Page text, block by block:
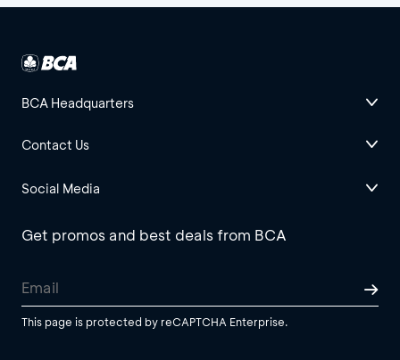
BCA Headquarters
Contact Us
Social Media
Get promos and best deals from BCA
This page is protected by reCAPTCHA Enterprise.